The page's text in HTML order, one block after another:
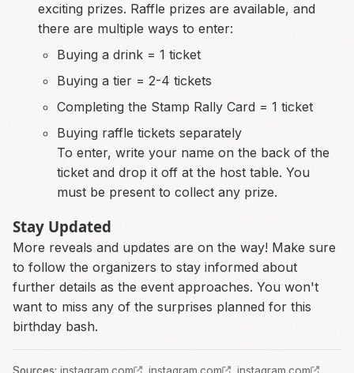
exciting prizes. Raffle prizes are available, and
there are multiple ways to enter:
Buying a drink = 1 ticket
Buying a tier = 2-4 tickets
Completing the Stamp Rally Card = 1 ticket
Buying raffle tickets separately
To enter, write your name on the back of the
ticket and drop it off at the host table. You
must be present to collect any prize.
Stay Updated
More reveals and updates are on the way! Make sure
to follow the organizers to stay informed about
further details as the event approaches. You won't
want to miss any of the surprises planned for this
birthday bash.